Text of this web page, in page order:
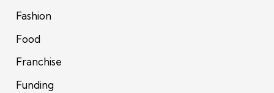
Fashion
Food
Franchise
Funding